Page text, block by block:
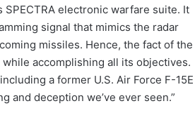
electronic warfare suite. It
signal that mimics the radar
missiles. Hence, the fact of the
accomplishing all its objectives.
a former U.S. Air Force F-15E
and deception we’ve ever seen.”